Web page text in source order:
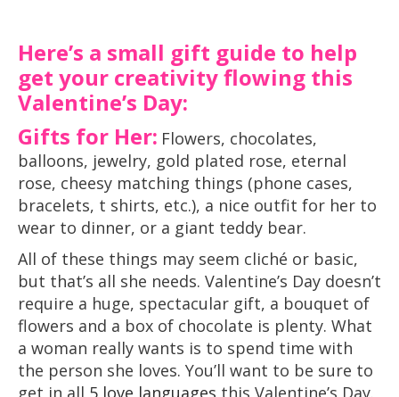
Here’s a small gift guide to help
get your creativity flowing this
Valentine’s Day:
Gifts for Her: Flowers, chocolates,
balloons, jewelry, gold plated rose, eternal
rose, cheesy matching things (phone cases,
bracelets, t shirts, etc.), a nice outfit for her to
wear to dinner, or a giant teddy bear.
All of these things may seem cliché or basic,
but that’s all she needs. Valentine’s Day doesn’t
require a huge, spectacular gift, a bouquet of
flowers and a box of chocolate is plenty. What
a woman really wants is to spend time with
the person she loves. You’ll want to be sure to
get in all 5 love languages this Valentine’s Day.